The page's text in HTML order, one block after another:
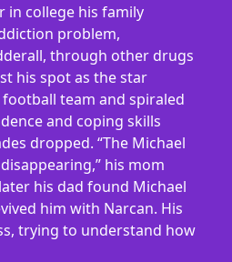
in college his family
problem,
through other drugs
his spot as the star
team and spiraled
and coping skills
dropped. “The Michael
his mom
his dad found Michael
him with Narcan. His
trying to understand how